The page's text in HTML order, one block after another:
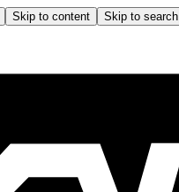
Skip to content Skip to search